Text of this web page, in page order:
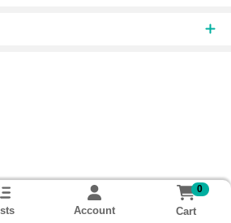
Account
0
Cart